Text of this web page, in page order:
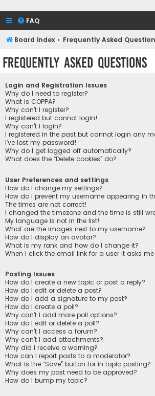
FAQ
Board index Frequently Asked
Frequently Asked Questions
Login and Registration Issues
Why do I need to register?
What is COPPA?
Why can’t I register?
I registered but cannot login!
Why can’t I login?
I registered in the past but cannot login any
I’ve lost my password!
Why do I get logged off automatically?
What does the “Delete cookies” do?
User Preferences and settings
How do I change my settings?
How do I prevent my username appearing in
The times are not correct!
I changed the timezone and the time is still
My language is not in the list!
What are the images next to my username?
How do I display an avatar?
What is my rank and how do I change it?
When I click the email link for a user it asks
Posting Issues
How do I create a new topic or post a reply?
How do I edit or delete a post?
How do I add a signature to my post?
How do I create a poll?
Why can’t I add more poll options?
How do I edit or delete a poll?
Why can’t I access a forum?
Why can’t I add attachments?
Why did I receive a warning?
How can I report posts to a moderator?
What is the “Save” button for in topic posting?
Why does my post need to be approved?
How do I bump my topic?